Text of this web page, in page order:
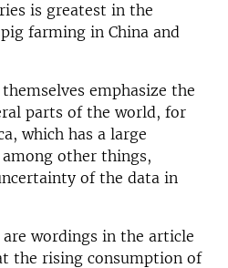
is greatest in the
farming in China and
emphasize the
parts of the world, for
which has a large
other things,
of the data in
wordings in the article
the rising consumption of